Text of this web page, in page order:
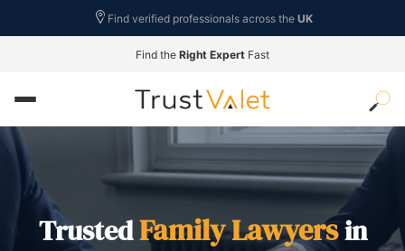
Find verified professionals across the UK
Find the Right Expert Fast
TrustedFamily Lawyersin